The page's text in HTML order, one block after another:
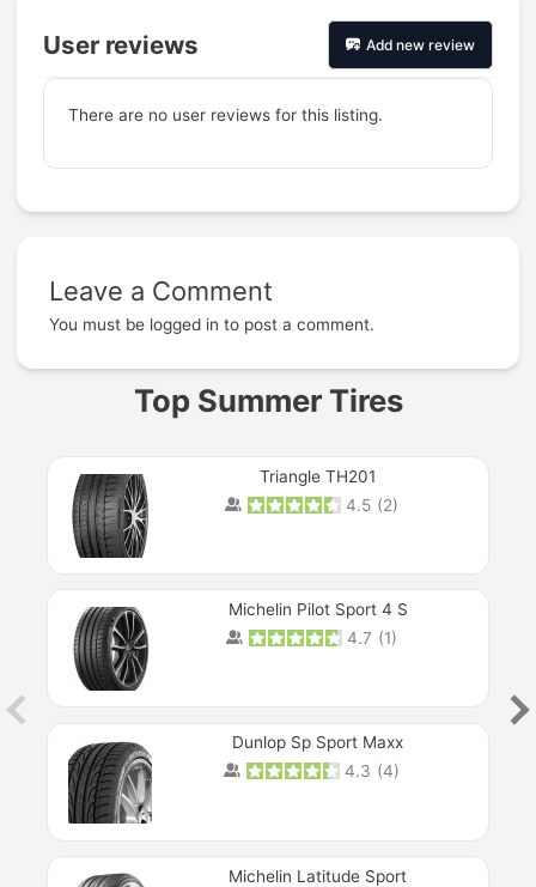
User reviews Add new review
There are no user reviews for this listing.
Leave a Comment
You must be logged in to post a comment.
Top Summer Tires
Triangle TH201
4.5 (2)
Michelin Pilot Sport 4 S
4.7 (1)
Dunlop Sp Sport Maxx
4.3 (4)
Michelin Latitude Sport